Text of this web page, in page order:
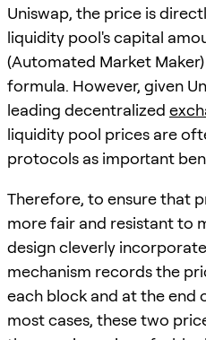
Uniswap, the price is
liquidity pool's capital
(Automated Market
formula. However, given
leading decentralized
liquidity pool prices are
protocols as important
Therefore, to ensure that
more fair and resistant to
design cleverly
mechanism records the
each block and at the end
most cases, these two